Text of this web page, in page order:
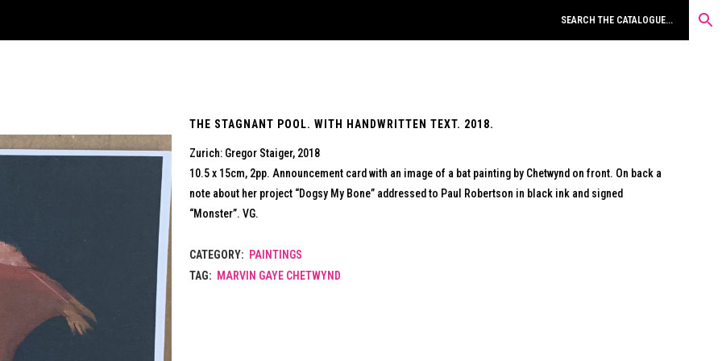
THE STAGNANT POOL. WITH HANDWRITTEN TEXT. 2018.
Zurich: Gregor Staiger, 2018
10.5 x 15cm, 2pp. Announcement card with an image of a bat painting by Chetwynd on front. On back a
note about her project “Dogsy My Bone” addressed to Paul Robertson in black ink and signed
“Monster”. VG.
CATEGORY: PAINTINGS
TAG: MARVIN GAYE CHETWYND